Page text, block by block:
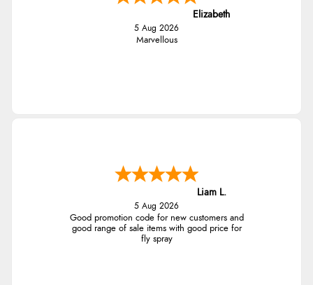
Elizabeth
5 Aug 2026
Marvellous
Liam L.
5 Aug 2026
Good promotion code for new customers and
good range of sale items with good price for
fly spray